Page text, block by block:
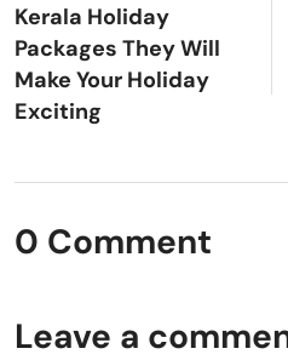
Kerala Holiday
Packages They Will
Make Your Holiday
Exciting
0 Comment
Leave a